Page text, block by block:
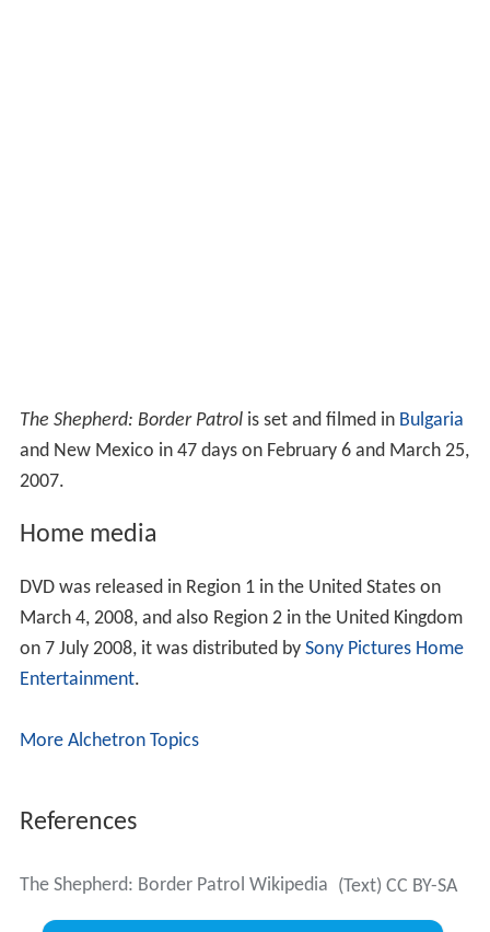
The Shepherd: Border Patrolis set and filmed in Bulgaria
and New Mexico in 47 days on February 6 and March 25,
2007.
Home media
DVD was released in Region 1 in the United States on
March 4, 2008, and also Region 2 in the United Kingdom
on 7 July 2008, it was distributed by Sony Pictures Home
Entertainment.
More Alchetron Topics
References
The Shepherd: Border Patrol Wikipedia (Text) CC BY-SA